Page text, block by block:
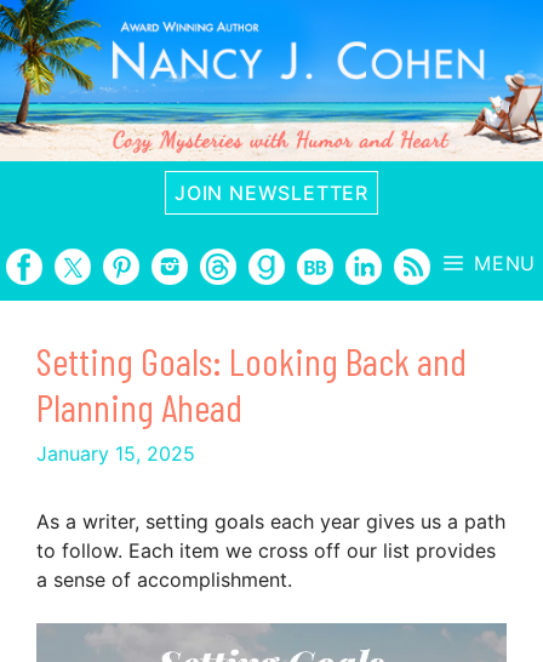
Skip
to
content
JOIN NEWSLETTER
MENU
Setting Goals: Looking Back and
Planning Ahead
January 15, 2025
As a writer, setting goals each year gives us a path
to follow. Each item we cross off our list provides
a sense of accomplishment.